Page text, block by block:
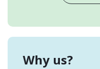
Why us?